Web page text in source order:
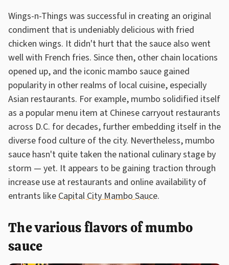
Wings-n-Things was successful in creating an original
condiment that is undeniably delicious with fried
chicken wings. It didn't hurt that the sauce also went
well with French fries. Since then, other chain locations
opened up, and the iconic mambo sauce gained
popularity in other realms of local cuisine, especially
Asian restaurants. For example, mumbo solidified itself
as a popular menu item at Chinese carryout restaurants
across D.C. for decades, further embedding itself in the
diverse food culture of the city. Nevertheless, mumbo
sauce hasn't quite taken the national culinary stage by
storm — yet. It appears to be gaining traction through
increase use at restaurants and online availability of
entrants likeCapital City Mambo Sauce.
The various flavors of mumbo
sauce